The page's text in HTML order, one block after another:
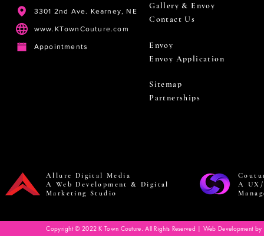
3301 2nd Ave. Kearney, NE
www.KTownCouture.com
Appointments
Gallery & Envoy
Contact Us
Envoy
Envoy Application
Sitemap
Partnerships
Allure Digital Media
A Web Development & Digital
Marketing Studio
A
Copyright © 2022 K Town Couture. All Rights Reserved | Web Development